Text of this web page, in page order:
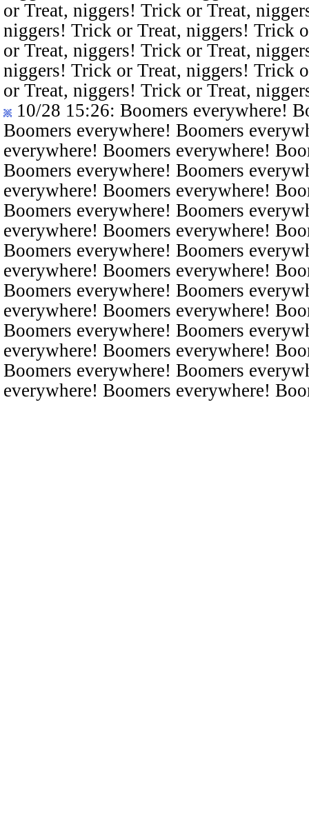
or Treat, niggers! Trick or Treat,
niggers! Trick or Treat, niggers! Trick
or Treat, niggers! Trick or Treat,
niggers! Trick or Treat, niggers! Trick
or Treat, niggers! Trick or Treat,
10/28 15:26: Boomers everywhere!
Boomers everywhere! Boomers
everywhere! Boomers everywhere!
Boomers everywhere! Boomers
everywhere! Boomers everywhere!
Boomers everywhere! Boomers
everywhere! Boomers everywhere!
Boomers everywhere! Boomers
everywhere! Boomers everywhere!
Boomers everywhere! Boomers
everywhere! Boomers everywhere!
Boomers everywhere! Boomers
everywhere! Boomers everywhere!
Boomers everywhere! Boomers
everywhere! Boomers everywhere!